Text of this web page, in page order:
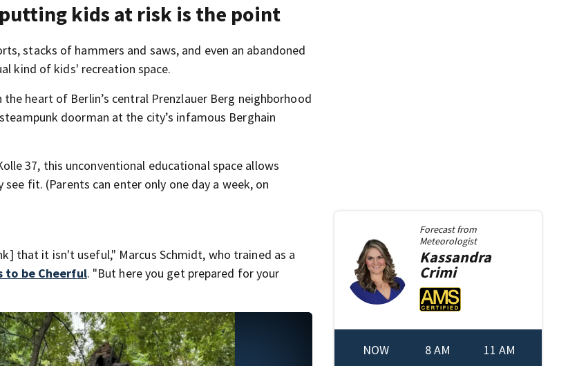
kids at risk is the point
stacks of hammers and saws, and even an abandoned
kind of kids' recreation space.
heart of Berlin’s central Prenzlauer Berg neighborhood
doorman at the city’s infamous Berghain
37, this unconventional educational space allows
fit. (Parents can enter only one day a week, on
that it isn't useful," Marcus Schmidt, who trained as a
to be Cheerful. "But here you get prepared for your
Forecast from
Meteorologist
Kassandra
Crimi
NOW 8 AM 11 AM